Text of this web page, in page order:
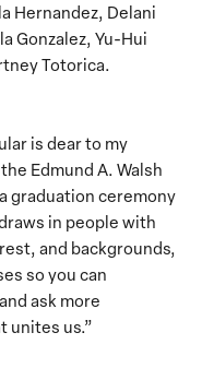
Hernandez, Delani
Gonzalez, Yu-Hui
Totorica.
is dear to my
Edmund A. Walsh
graduation ceremony
in people with
and backgrounds,
so you can
ask more
unites us.”